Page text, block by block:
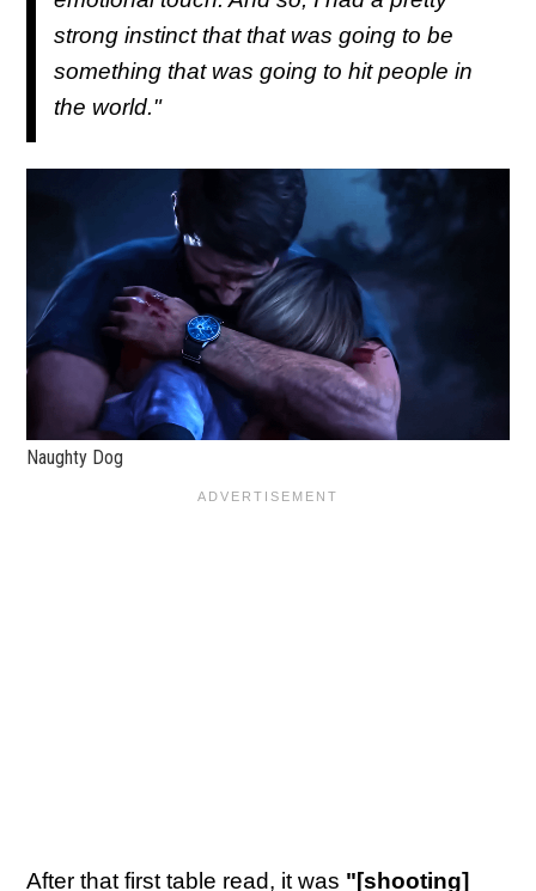
strong instinct that that was going to be
something that was going to hit people in
the world."
Naughty Dog
After that first table read, it was "[shooting]